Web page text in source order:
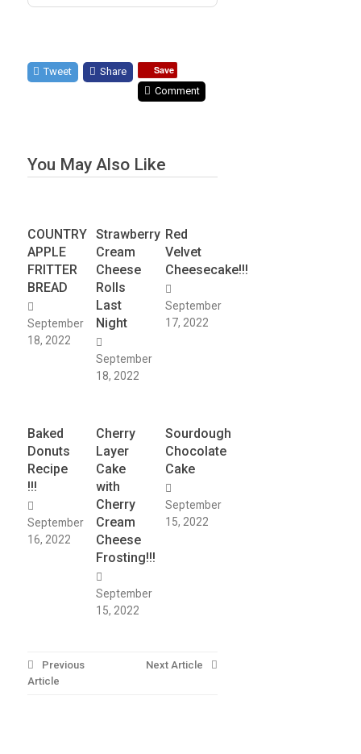
Tweet Share
Save
Comment
You May Also Like
COUNTRY
APPLE
FRITTER
BREAD
September
18, 2022
Strawberry
Cream
Cheese
Rolls
Last
Night
September
18, 2022
Red
Velvet
Cheesecake!!!
September
17, 2022
Baked
Donuts
Recipe
!!!
September
16, 2022
Cherry
Layer
Cake
with
Cherry
Cream
Cheese
Frosting!!!
September
15, 2022
Sourdough
Chocolate
Cake
September
15, 2022
Post
navigation
Next Article
Previous
Article